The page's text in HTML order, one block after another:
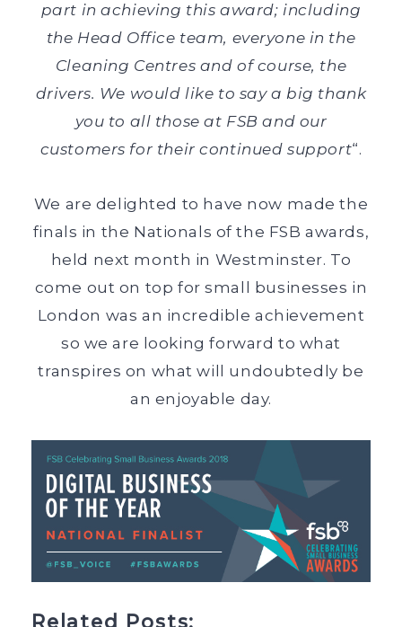
part in achieving this award; including
the Head Office team, everyone in the
Cleaning Centres and of course, the
drivers. We would like to say a big thank
you to all those at FSB and our
customers for their continued support“.
We are delighted to have now made the
finals in the Nationals of the FSB awards,
held next month in Westminster. To
come out on top for small businesses in
London was an incredible achievement
so we are looking forward to what
transpires on what will undoubtedly be
an enjoyable day.
Related Posts: